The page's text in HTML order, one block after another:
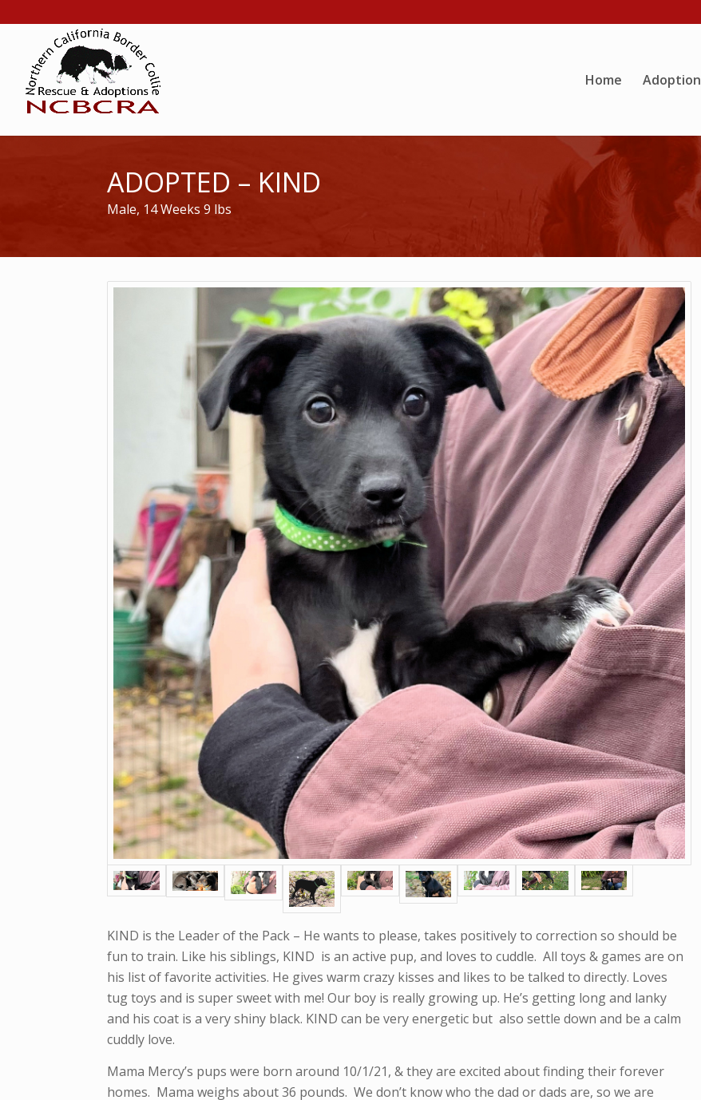
Home Adoption
ADOPTED – KIND
Male, 14 Weeks 9 lbs
KIND is the Leader of the Pack – He wants to please, takes positively to correction so should be
fun to train. Like his siblings, KIND is an active pup, and loves to cuddle. All toys & games are on
his list of favorite activities. He gives warm crazy kisses and likes to be talked to directly. Loves
tug toys and is super sweet with me! Our boy is really growing up. He’s getting long and lanky
and his coat is a very shiny black. KIND can be very energetic but also settle down and be a calm
cuddly love.
Mama Mercy’s pups were born around 10/1/21, & they are excited about finding their forever
homes. Mama weighs about 36 pounds. We don’t know who the dad or dads are, so we are